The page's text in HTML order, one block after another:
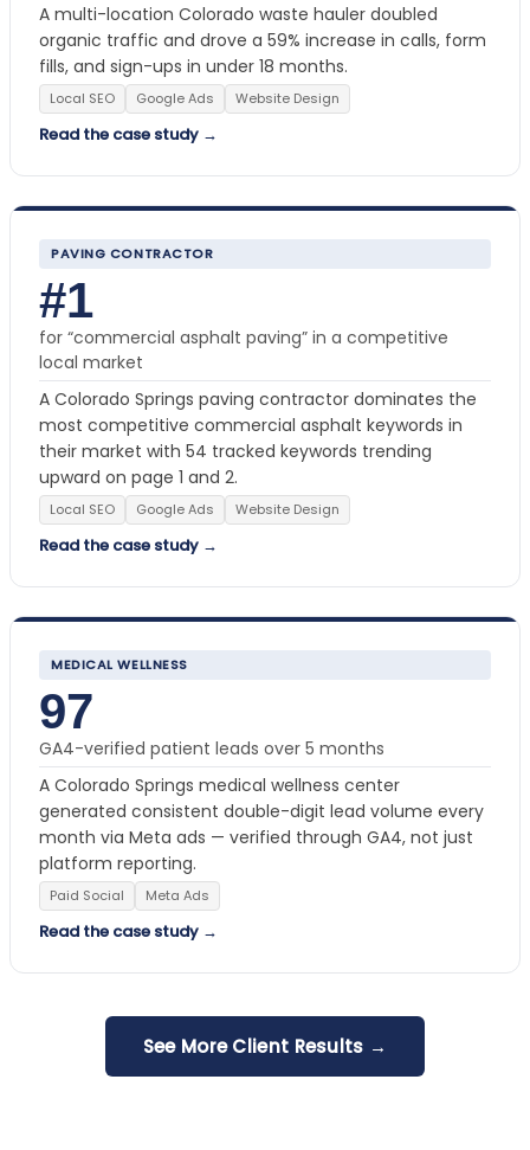
A multi-location Colorado waste hauler doubled
organic traffic and drove a 59% increase in calls, form
fills, and sign-ups in under 18 months.
Local SEO Google Ads Website Design
Read the case study →
PAVING CONTRACTOR
#1
for “commercial asphalt paving” in a competitive
local market
A Colorado Springs paving contractor dominates the
most competitive commercial asphalt keywords in
their market with 54 tracked keywords trending
upward on page 1 and 2.
Local SEO Google Ads Website Design
Read the case study →
MEDICAL WELLNESS
97
GA4-verified patient leads over 5 months
A Colorado Springs medical wellness center
generated consistent double-digit lead volume every
month via Meta ads — verified through GA4, not just
platform reporting.
Paid Social Meta Ads
Read the case study →
See More Client Results →